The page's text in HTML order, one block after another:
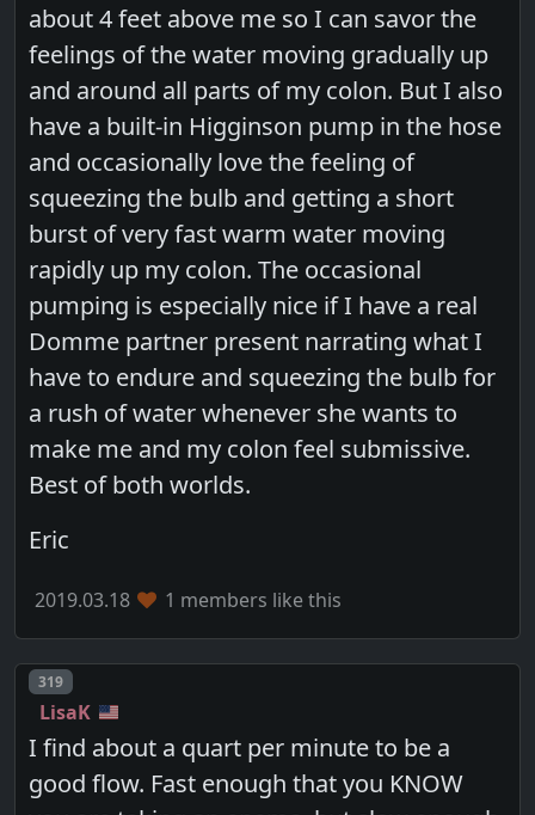
about 4 feet above me so I can savor the
feelings of the water moving gradually up
and around all parts of my colon. But I also
have a built-in Higginson pump in the hose
and occasionally love the feeling of
squeezing the bulb and getting a short
burst of very fast warm water moving
rapidly up my colon. The occasional
pumping is especially nice if I have a real
Domme partner present narrating what I
have to endure and squeezing the bulb for
a rush of water whenever she wants to
make me and my colon feel submissive.
Best of both worlds.
Eric
2019.03.18 1 members like this
Post number
319
LisaK
I find about a quart per minute to be a
good flow. Fast enough that you KNOW